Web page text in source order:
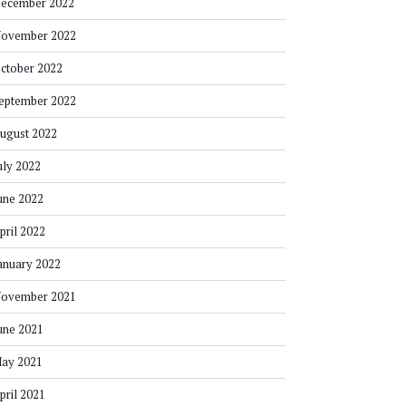
2022
2022
2022
2022
2022
2022
2022
2022
2021
2021
2021
2021